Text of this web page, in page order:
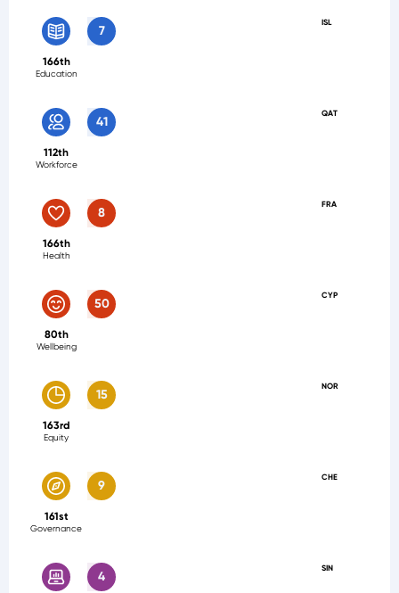
ISL
7
166th
Education
QAT
41
112th
Workforce
FRA
8
166th
Health
CYP
50
80th
Wellbeing
NOR
15
163rd
Equity
CHE
9
161st
Governance
SIN
4